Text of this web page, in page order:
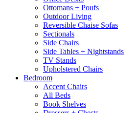
Ottomans + Poufs
Outdoor Living
Reversible Chaise Sofas
Sectionals
Side Chairs
Side Tables + Nightstands
TV Stands
Upholstered Chairs
Bedroom
Accent Chairs
All Beds
Book Shelves